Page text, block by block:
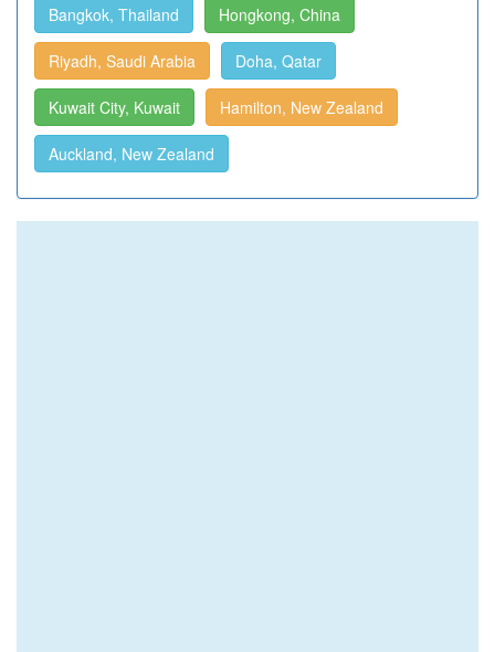
Bangkok, Thailand Hongkong, China
Riyadh, Saudi Arabia Doha, Qatar
Kuwait City, Kuwait Hamilton, New Zealand
Auckland, New Zealand